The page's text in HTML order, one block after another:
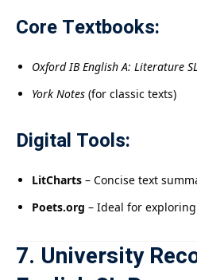
Core Textbooks:
Oxford IB English A: Literature
York Notes (for classic texts)
Digital Tools:
LitCharts – Concise text
Poets.org – Ideal for
7. University